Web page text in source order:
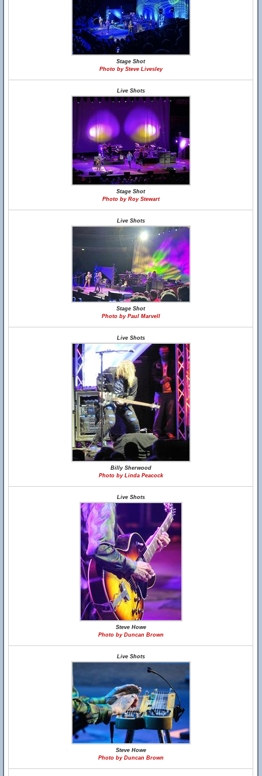
Stage Shot
Photo by Steve Livesley
Live Shots
Stage Shot
Photo by Roy Stewart
Live Shots
Stage Shot
Photo by Paul Marvell
Live Shots
Billy Sherwood
Photo by Linda Peacock
Live Shots
Steve Howe
Photo by Duncan Brown
Live Shots
Steve Howe
Photo by Duncan Brown